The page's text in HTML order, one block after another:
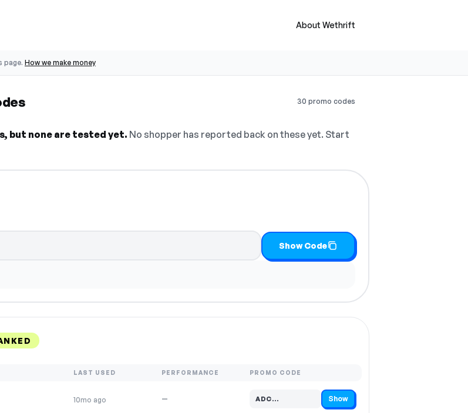
About Wethrift
page. How we make money
30 promo codes
but none are tested yet. No shopper has reported back on these yet. Start
Show Code
LAST USED PERFORMANCE PROMO CODE
10mo ago — ADC…
Code hidden — select Show to reveal and copy it Show